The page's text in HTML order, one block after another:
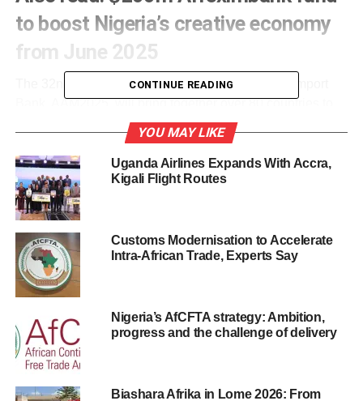
to boost Nigeria’s creative economy
from June 2025
The 32nd Annual Meetings of the African Export-Import
Bank, AAM2025, will bring together over 80 countries to
accelerate trade, unlock investment, and shape the future
of Africa’s economic architecture.
Held under the theme *“Building the Future on Decades of
Resilience,”* the summit will feature heads of state,
Caribbean and African ministers, central bank governors,
business moguls, and renowned academics.
According to Vincent Musumba, Afreximbank’s
Communications Manager, the gathering will drive
regional dialogue around critical trade issues, including
the African Continental Free Trade Area and cross-border
payment systems.
Among the high-profile attendees are President Bola
CONTINUE READING
YOU MAY LIKE
Uganda Airlines Expands With Accra,
Kigali Flight Routes
Customs Modernisation to Accelerate
Intra-African Trade, Experts Say
Nigeria’s AfCFTA strategy: Ambition,
progress and the challenge of delivery
Biashara Afrika in Lome 2026: From